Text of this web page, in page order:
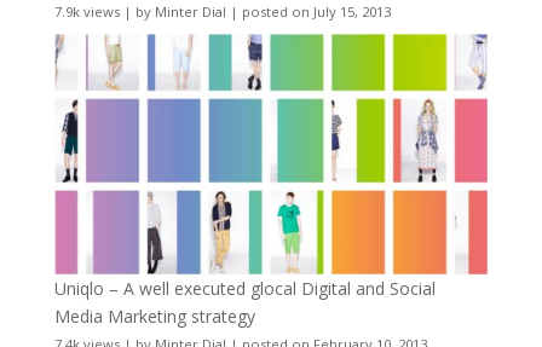
7.9k views| by Minter Dial | posted on July 15, 2013
Uniqlo – A well executed glocal Digital and Social
Media Marketing strategy